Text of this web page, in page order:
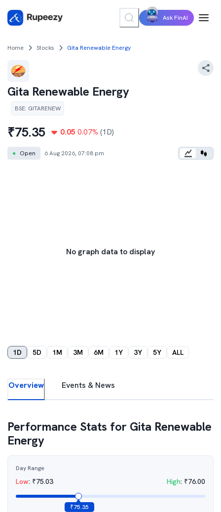
Ask FinAI
Home Stocks Gita Renewable Energy
Gita Renewable Energy
BSE: GITARENEW
₹75.35 0.05 0.07% (1D)
● Open 6 Aug 2026, 07:08 pm
No graph data to display
1D 5D 1M 3M 6M 1Y 3Y 5Y ALL
Overview Events & News
Performance Stats for Gita Renewable
Energy
Day Range
Low: ₹75.03 High: ₹76.00
₹75.35